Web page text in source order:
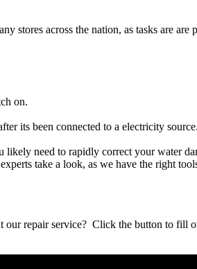
stores across the nation, as tasks are
on.
its been connected to a electricity
need to rapidly correct your water
take a look, as we have the right
our repair service? Click the button to